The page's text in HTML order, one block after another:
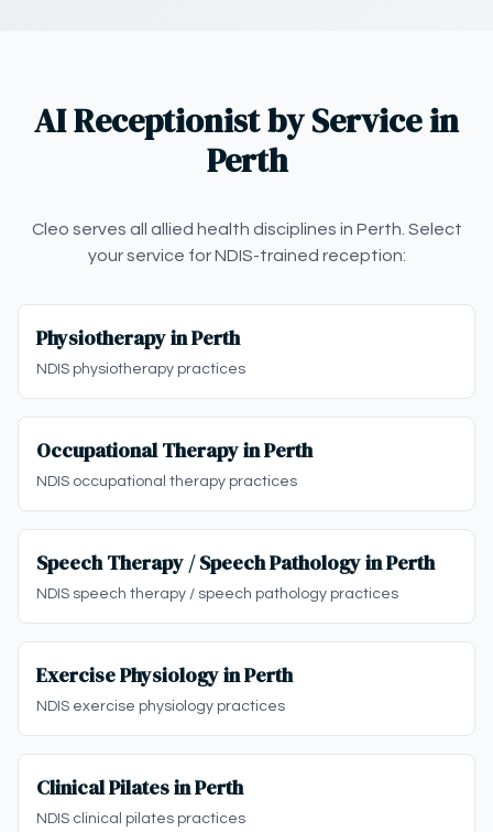
AI Receptionist by Service in
Perth
Cleo serves all allied health disciplines in Perth. Select
your service for NDIS-trained reception:
Physiotherapy in Perth
NDIS physiotherapy practices
Occupational Therapy in Perth
NDIS occupational therapy practices
Speech Therapy / Speech Pathology in Perth
NDIS speech therapy / speech pathology practices
Exercise Physiology in Perth
NDIS exercise physiology practices
Clinical Pilates in Perth
NDIS clinical pilates practices